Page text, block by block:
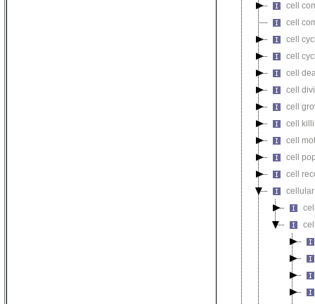
cell
cell
cell
cell
cell
cell
cell
cell
cell
cell
cell